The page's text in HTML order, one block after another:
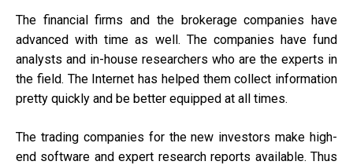
The financial firms and the brokerage companies have
advanced with time as well. The companies have fund
analysts and in-house researchers who are the experts in
the field. The Internet has helped them collect information
pretty quickly and be better equipped at all times.
The trading companies for the new investors make high-
end software and expert research reports available. Thus